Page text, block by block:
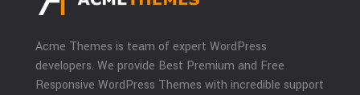
Acme Themes is team of expert WordPress
developers. We provide Best Premium and Free
Responsive WordPress Themes with incredible support